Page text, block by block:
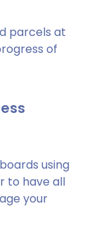
parcels at
of
using
to have all
your